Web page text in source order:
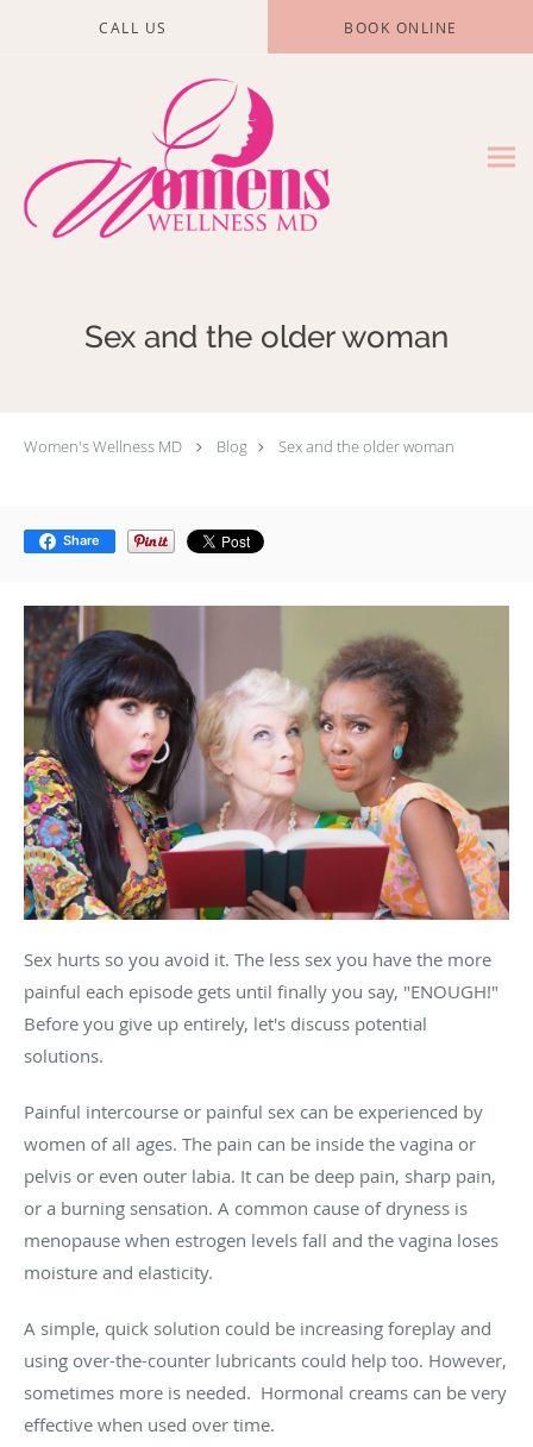
CALL US BOOK ONLINE
Sex and the older woman
Women's Wellness MD Blog Sex and the older woman
Share
Sex hurts so you avoid it. The less sex you have the more
painful each episode gets until finally you say, "ENOUGH!"
Before you give up entirely, let's discuss potential
solutions.
Painful intercourse or painful sex can be experienced by
women of all ages. The pain can be inside the vagina or
pelvis or even outer labia. It can be deep pain, sharp pain,
or a burning sensation. A common cause of dryness is
menopause when estrogen levels fall and the vagina loses
moisture and elasticity.
A simple, quick solution could be increasing foreplay and
using over-the-counter lubricants could help too. However,
sometimes more is needed. Hormonal creams can be very
effective when used over time.